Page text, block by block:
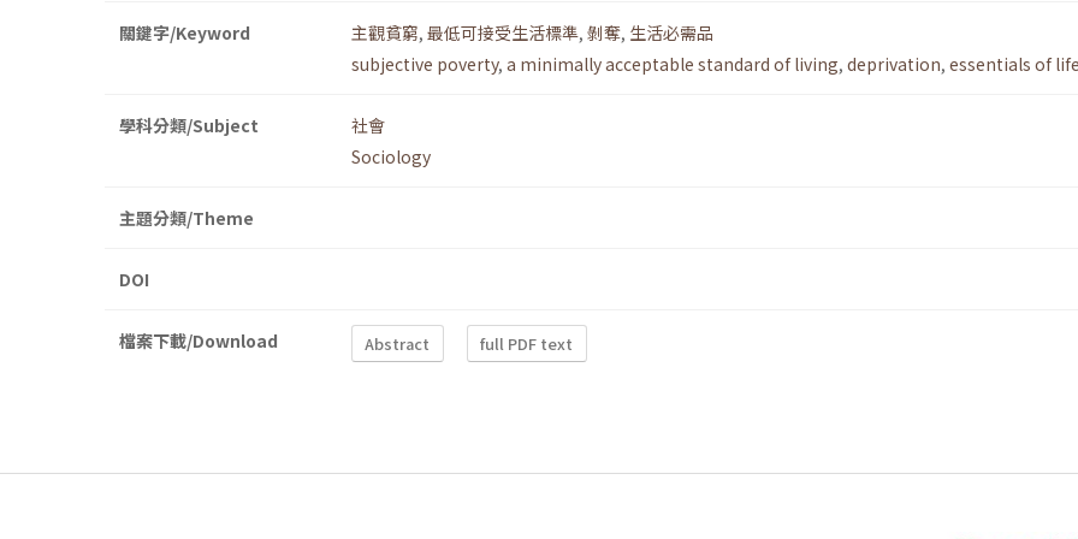
關鍵字/Keyword 主觀貧窮, 最低可接受生活標準, 剝奪, 生活必需品
subjective poverty, a minimally acceptable standard of living, deprivation, essentials of
學科分類/Subject
社會
Sociology
主題分類/Theme
DOI
檔案下載/Download Abstract full PDF text